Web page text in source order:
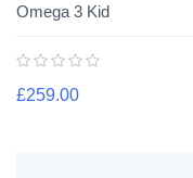
Omega 3 Kid
£259.00